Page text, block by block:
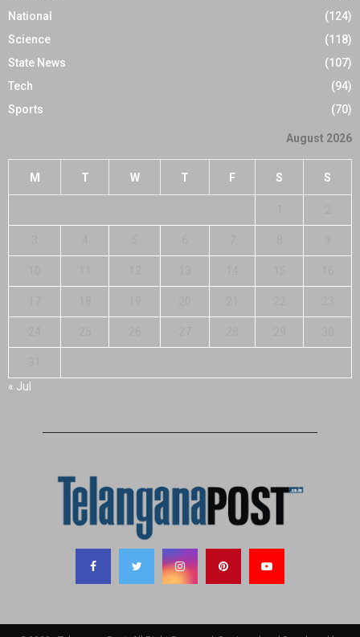
National
(124)
Science
(118)
State News
(107)
Tech
(94)
Sports
(70)
August 2026
M T W T F S S
« Jul